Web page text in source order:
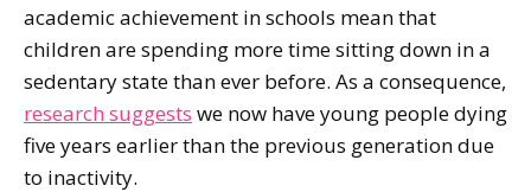
academic achievement in schools mean that
children are spending more time sitting down in a
sedentary state than ever before. As a consequence,
research suggests we now have young people dying
five years earlier than the previous generation due
to inactivity.